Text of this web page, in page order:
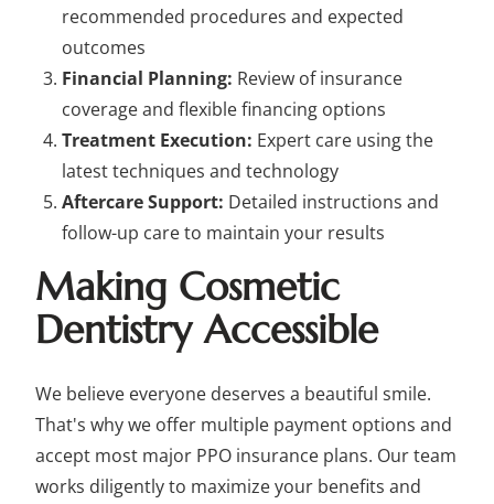
recommended procedures and expected
outcomes
Financial Planning: Review of insurance
coverage and flexible financing options
Treatment Execution: Expert care using the
latest techniques and technology
Aftercare Support: Detailed instructions and
follow-up care to maintain your results
Making Cosmetic
Dentistry Accessible
We believe everyone deserves a beautiful smile.
That's why we offer multiple payment options and
accept most major PPO insurance plans. Our team
works diligently to maximize your benefits and